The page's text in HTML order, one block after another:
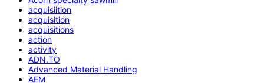
acquisiition
acquisition
acquisitions
action
activity
ADN.TO
Advanced Material Handling
AEM